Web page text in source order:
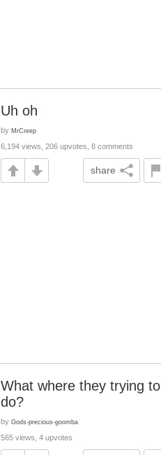
Uh oh
by MrCreep
6,194 views, 206 upvotes, 8 comments
share
What where they trying to
do?
by Gods-precious-goomba
565 views, 4 upvotes